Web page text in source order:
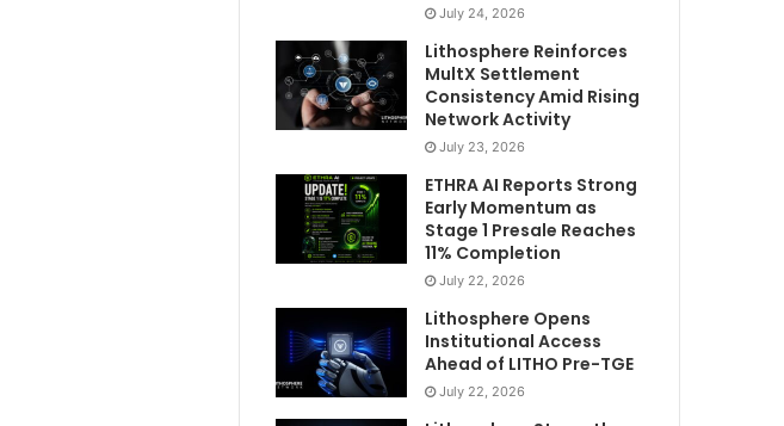
July 24, 2026
Lithosphere Reinforces
MultX Settlement
Consistency Amid Rising
Network Activity
July 23, 2026
ETHRA AI Reports Strong
Early Momentum as
Stage 1 Presale Reaches
11% Completion
July 22, 2026
Lithosphere Opens
Institutional Access
Ahead of LITHO Pre-TGE
July 22, 2026